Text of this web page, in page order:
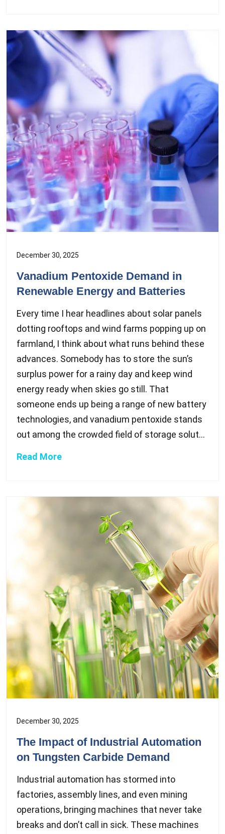
December 30, 2025
Vanadium Pentoxide Demand in
Renewable Energy and Batteries
Every time I hear headlines about solar panels
dotting rooftops and wind farms popping up on
farmland, I think about what runs behind these
advances. Somebody has to store the sun’s
surplus power for a rainy day and keep wind
energy ready when skies go still. That
someone ends up being a range of new battery
technologies, and vanadium pentoxide stands
out among the crowded field of storage solut...
Read More
December 30, 2025
The Impact of Industrial Automation
on Tungsten Carbide Demand
Industrial automation has stormed into
factories, assembly lines, and even mining
operations, bringing machines that never take
breaks and don’t call in sick. These machines